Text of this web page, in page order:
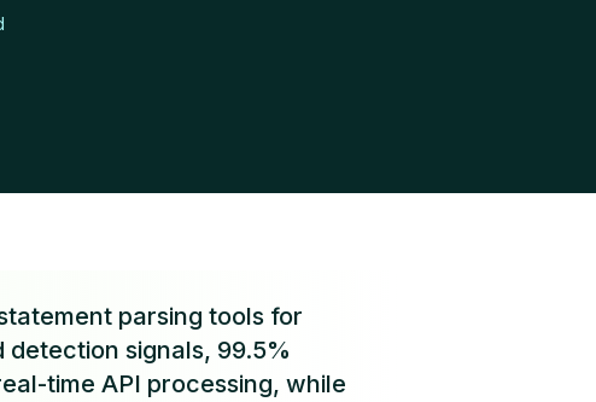
parsing tools for
signals, 99.5%
time API processing, while